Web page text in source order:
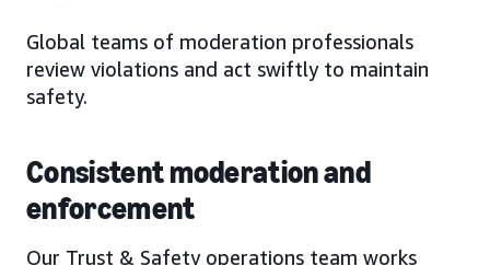
Global teams of moderation professionals
review violations and act swiftly to maintain
safety.
Consistent moderation and
enforcement
Our Trust & Safety operations team works